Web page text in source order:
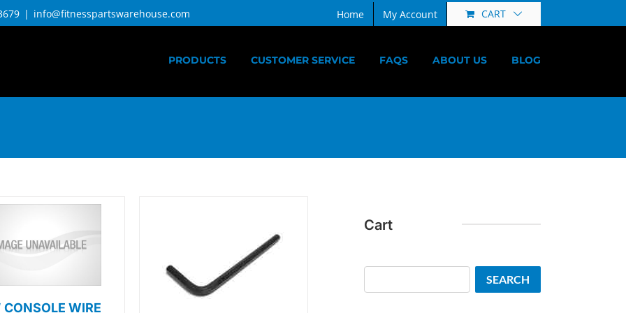
| info@fitnesspartswarehouse.com Home My Account CART
PRODUCTS CUSTOMER SERVICE FAQS ABOUT US BLOG
CONSOLE WIRE
Cart
SEARCH